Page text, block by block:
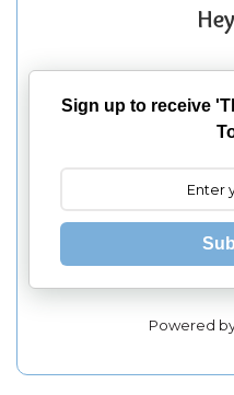
Sign up to receive
Powered